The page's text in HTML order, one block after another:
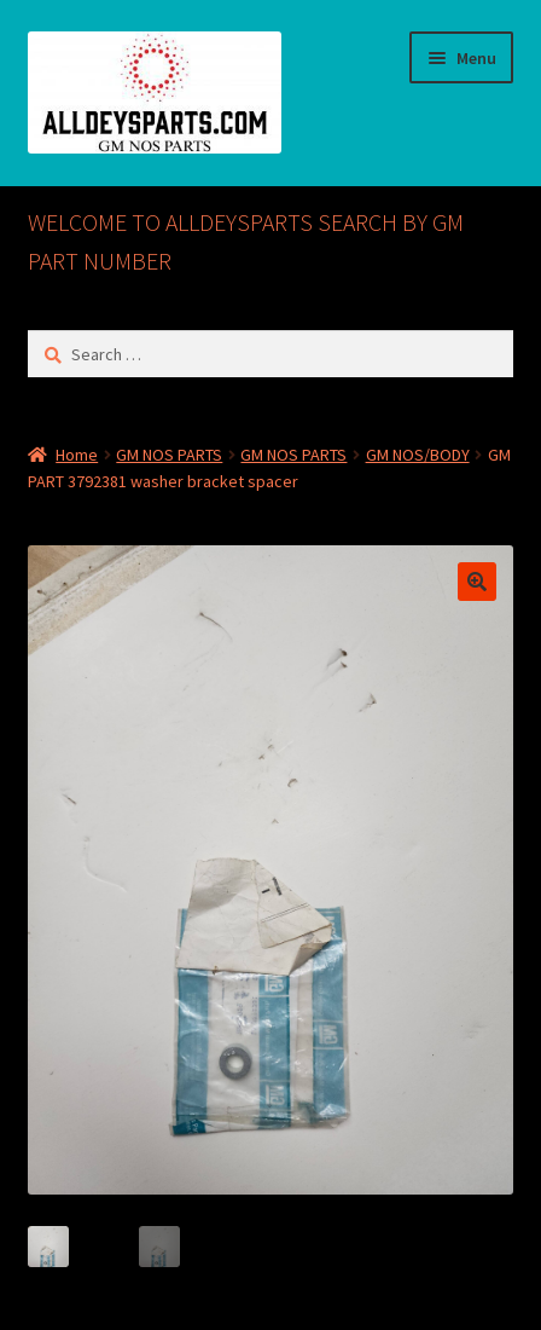
Menu
Home
ABOUT US
Checkout
CONTACT US
My account
POSTS
WELCOME TO ALLDEYSPARTS SEARCH BY GM
PART NUMBER
Search
Home GM NOS PARTS GM NOS PARTS GM NOS/BODY
GM
PART 3792381 washer bracket spacer